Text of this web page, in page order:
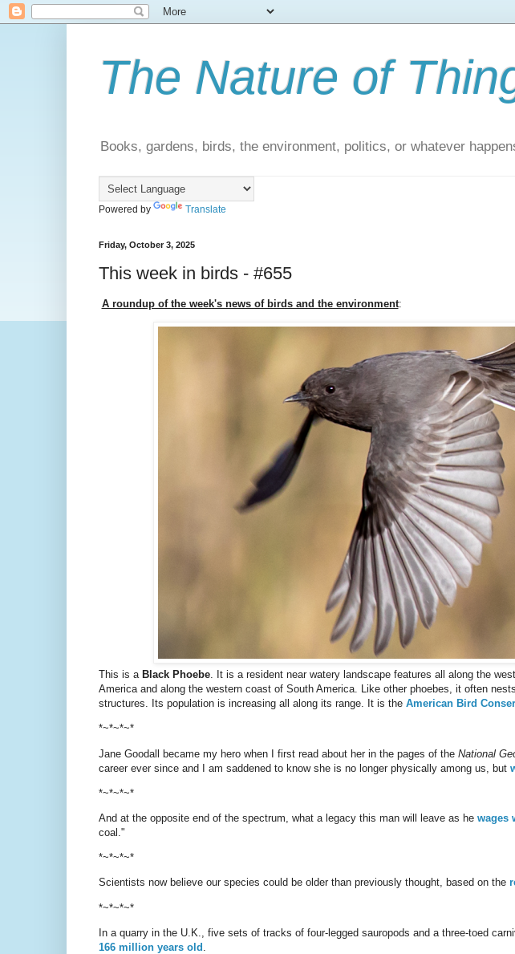
The Nature of
Books, gardens, birds, the environment, politics, or whatever
Powered by Translate
Friday, October 3, 2025
This week in birds - #655
A roundup of the week's news of birds and the environment:
This is a Black Phoebe. It is a resident near watery landscape features all along the
America and along the western coast of South America. Like other phoebes, it often
structures. Its population is increasing all along its range. It is the American Bird
*~*~*~*
Jane Goodall became my hero when I first read about her in the pages of the National
career ever since and I am saddened to know she is no longer physically among us, but
*~*~*~*
And at the opposite end of the spectrum, what a legacy this man will leave as he wages
coal."
*~*~*~*
Scientists now believe our species could be older than previously thought, based on the
*~*~*~*
In a quarry in the U.K., five sets of tracks of four-legged sauropods and a three-toed
166 million years old